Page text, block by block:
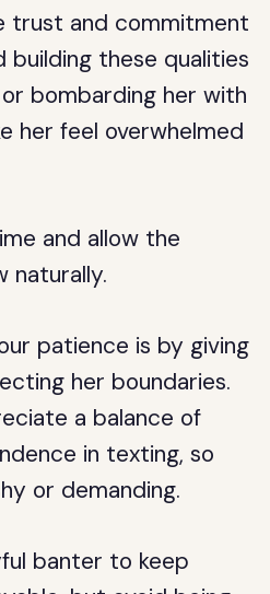
trust and commitment
building these qualities
bombarding her with
her feel overwhelmed
and allow the
naturally.
patience is by giving
her boundaries.
a balance of
in texting, so
or demanding.
banter to keep